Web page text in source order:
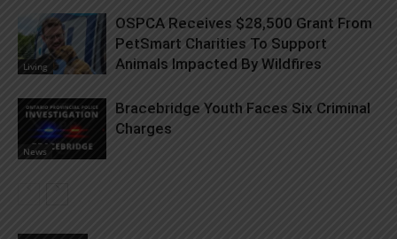
Living
OSPCA Receives $28,500 Grant From
PetSmart Charities To Support
Animals Impacted By Wildfires
News
Bracebridge Youth Faces Six Criminal
Charges